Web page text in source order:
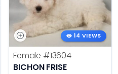
14 VIEWS
Female #13604
BICHON FRISE